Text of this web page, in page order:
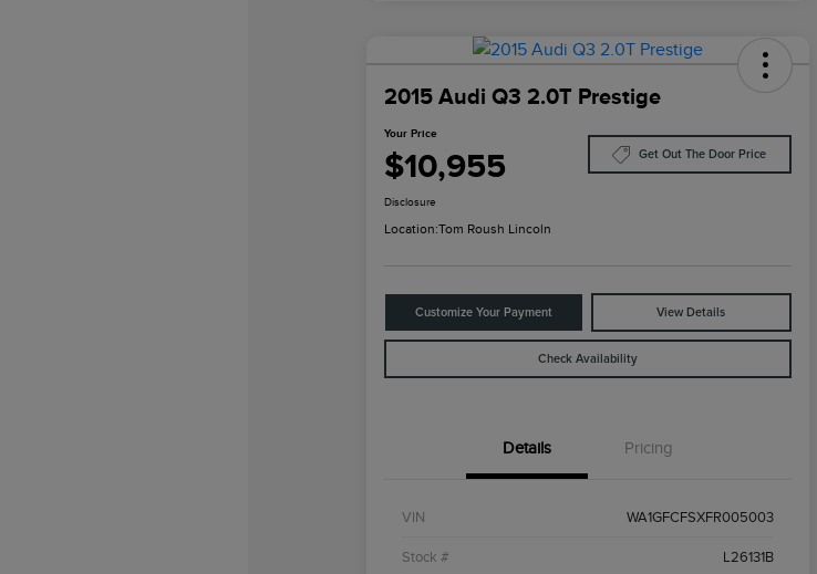
2015 Audi Q3 2.0T Prestige
Your Price
$10,955 Get Out The Door Price
Disclosure
Location:Tom Roush Lincoln
Customize Your Payment View Details
Check Availability
Details Pricing
VIN WA1GFCFSXFR005003
Stock # L26131B